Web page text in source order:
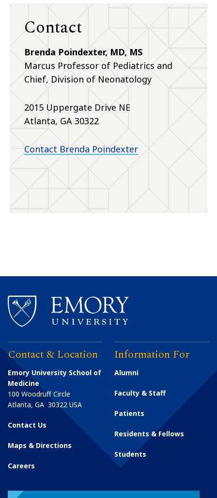
Contact
Brenda Poindexter, MD, MS
Marcus Professor of Pediatrics and
Chief, Division of Neonatology
2015 Uppergate Drive NE
Atlanta, GA 30322
Contact Brenda Poindexter
Contact & Location
Emory University School of
Medicine
100 Woodruff Circle
Atlanta, GA 30322 USA
Contact Us
Maps & Directions
Careers
Information For
Alumni
Faculty & Staff
Patients
Residents & Fellows
Students